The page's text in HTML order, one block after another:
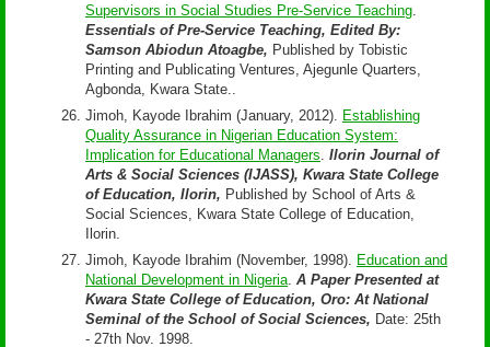
Supervisors in Social Studies Pre-Service Teaching.
Essentials of Pre-Service Teaching, Edited By:
Samson Abiodun Atoagbe, Published by Tobistic
Printing and Publicating Ventures, Ajegunle Quarters,
Agbonda, Kwara State..
Jimoh, Kayode Ibrahim (January, 2012). Establishing
Quality Assurance in Nigerian Education System:
Implication for Educational Managers. Ilorin Journal of
Arts & Social Sciences (IJASS), Kwara State College
of Education, Ilorin, Published by School of Arts &
Social Sciences, Kwara State College of Education,
Ilorin.
Jimoh, Kayode Ibrahim (November, 1998). Education and
National Development in Nigeria. A Paper Presented at
Kwara State College of Education, Oro: At National
Seminal of the School of Social Sciences, Date: 25th
- 27th Nov. 1998.